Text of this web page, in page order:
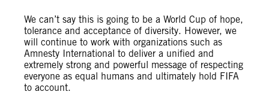
We can’t say this is going to be a World Cup of hope,
tolerance and acceptance of diversity. However, we
will continue to work with organizations such as
Amnesty International to deliver a unified and
extremely strong and powerful message of respecting
everyone as equal humans and ultimately hold FIFA
to account.